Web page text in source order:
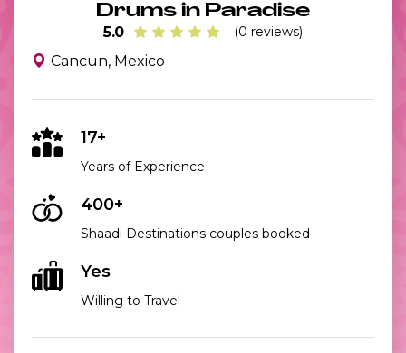
Drums in Paradise
5.0 (0 reviews)
Cancun, Mexico
17+
Years of Experience
400+
Shaadi Destinations couples booked
Yes
Willing to Travel